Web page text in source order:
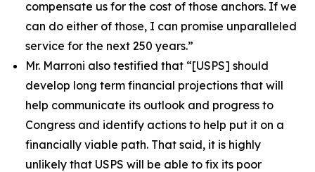
compensate us for the cost of those anchors. If we
can do either of those, I can promise unparalleled
service for the next 250 years.”
Mr. Marroni also testified that “[USPS] should
develop long term financial projections that will
help communicate its outlook and progress to
Congress and identify actions to help put it on a
financially viable path. That said, it is highly
unlikely that USPS will be able to fix its poor